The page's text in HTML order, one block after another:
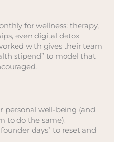
for wellness: therapy,
even digital detox
with gives their team
stipend” to model that
personal well-being (and
to do the same).
days” to reset and